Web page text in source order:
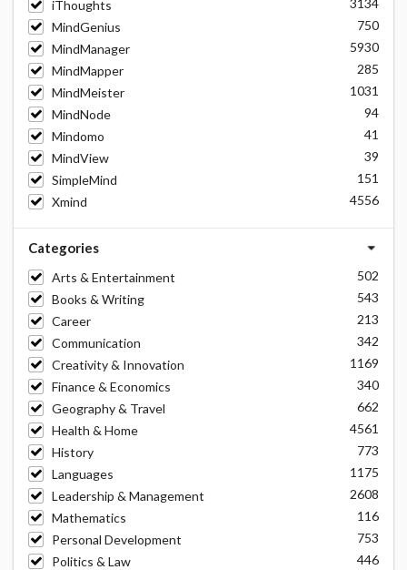
iThoughts
MindGenius
750
MindManager
5930
MindMapper
285
MindMeister
1031
MindNode
94
Mindomo
41
MindView
39
SimpleMind
151
Xmind
4556
Categories
Arts & Entertainment
502
Books & Writing
543
Career
213
Communication
342
Creativity & Innovation
1169
Finance & Economics
340
Geography & Travel
662
Health & Home
4561
History
773
Languages
1175
Leadership & Management
2608
Mathematics
116
Personal Development
753
Politics & Law
446